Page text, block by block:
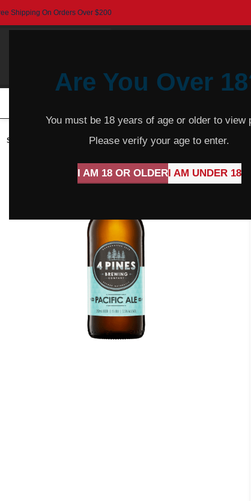
Are You Over
You must be 18 years of age or older to view
Please verify your age to enter.
I AM 18 OR OLDERI AM UNDER 18
Shipping On Orders Over $200
SOLD